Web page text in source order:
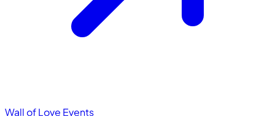
Wall of Love Events